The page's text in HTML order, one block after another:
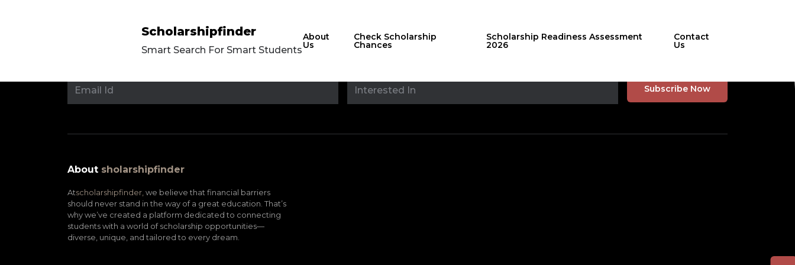
Scholarshipfinder
Smart Search For Smart Students
About
Us
Check Scholarship
Chances
Scholarship Readiness Assessment
2026
Contact
Us
Stay updated with
About sholarshipfinder
Atscholarshipfinder, we believe that financial barriers
should never stand in the way of a great education. That’s
why we’ve created a platform dedicated to connecting
students with a world of scholarship opportunities—
diverse, unique, and tailored to every dream.